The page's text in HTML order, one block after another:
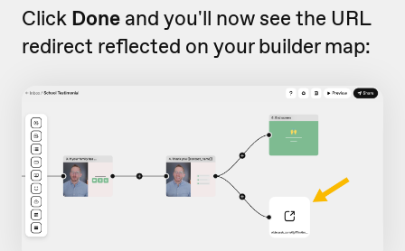
Click Done and you'll now see the URL
redirect reflected on your builder map: